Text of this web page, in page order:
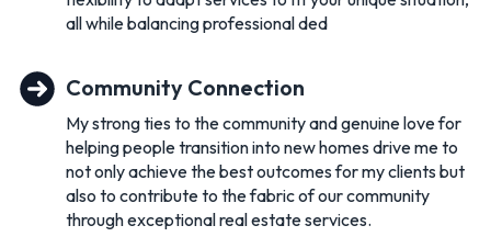
all while balancing professional ded
Community Connection
My strong ties to the community and genuine love for
helping people transition into new homes drive me to
not only achieve the best outcomes for my clients but
also to contribute to the fabric of our community
through exceptional real estate services.